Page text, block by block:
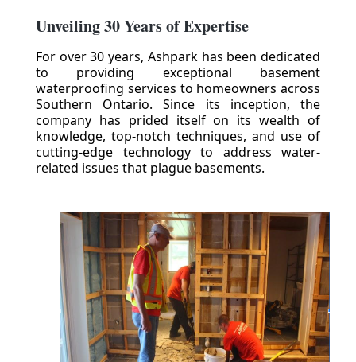
Unveiling 30 Years of Expertise
For over 30 years, Ashpark has been dedicated
to providing exceptional basement
waterproofing services to homeowners across
Southern Ontario. Since its inception, the
company has prided itself on its wealth of
knowledge, top-notch techniques, and use of
cutting-edge technology to address water-
related issues that plague basements.